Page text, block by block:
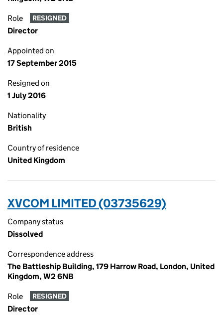
Role RESIGNED
Director
Appointed on
17 September 2015
Resigned on
1 July 2016
Nationality
British
Country of residence
United Kingdom
XVCOM LIMITED (03735629)
Company status
Dissolved
Correspondence address
The Battleship Building, 179 Harrow Road, London, United
Kingdom, W2 6NB
Role RESIGNED
Director